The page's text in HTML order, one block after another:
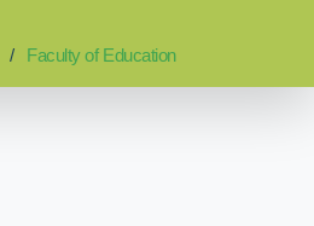
Faculty of Education